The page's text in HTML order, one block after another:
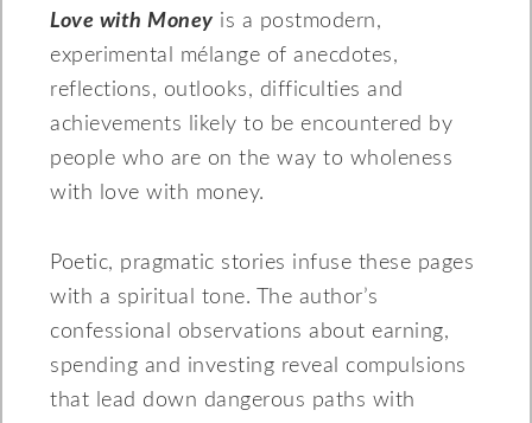
Love with Money is a postmodern,
experimental mélange of anecdotes,
reflections, outlooks, difficulties and
achievements likely to be encountered by
people who are on the way to wholeness
with love with money.
Poetic, pragmatic stories infuse these pages
with a spiritual tone. The author’s
confessional observations about earning,
spending and investing reveal compulsions
that lead down dangerous paths with